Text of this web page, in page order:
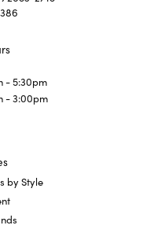
Friday:
- 5:30pm
- 3:00pm
by Style